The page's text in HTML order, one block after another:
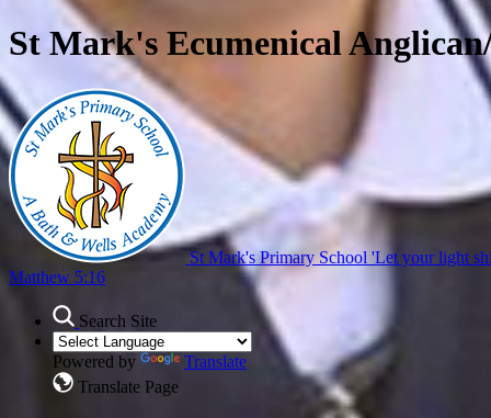
St Mark's Ecumenical
St Mark's Primary School 'Let your light
Matthew 5:16
Search Site
Powered by
Translate
Translate Page